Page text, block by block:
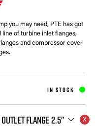
you may need, PTE has got
of turbine inlet flanges,
and compressor cover
IN STOCK
FLANGE 2.5"